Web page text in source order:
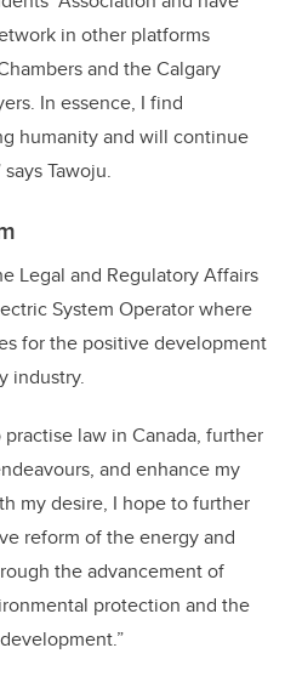
in other platforms
and the Calgary
In essence, I find
humanity and will continue
Tawoju.
Legal and Regulatory Affairs
System Operator where
for the positive development
industry.
law in Canada, further
and enhance my
my desire, I hope to further
reform of the energy and
the advancement of
protection and the